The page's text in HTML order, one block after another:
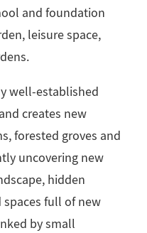
and foundation
leisure space,
well-established
creates new
forested groves and
uncovering new
hidden
full of new
by small